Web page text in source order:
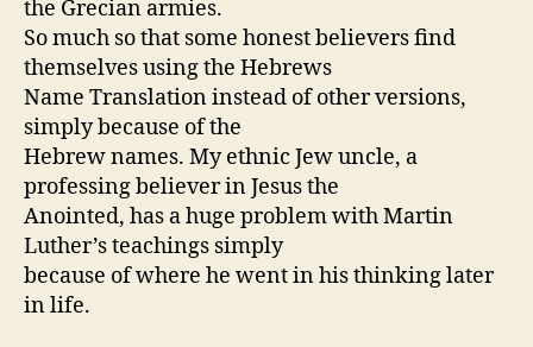
the Grecian armies.
So much so that some honest believers find
themselves using the Hebrews
Name Translation instead of other versions,
simply because of the
Hebrew names. My ethnic Jew uncle, a
professing believer in Jesus the
Anointed, has a huge problem with Martin
Luther’s teachings simply
because of where he went in his thinking later
in life.